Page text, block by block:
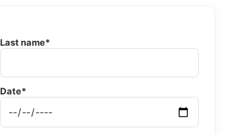
Last name*
Date*